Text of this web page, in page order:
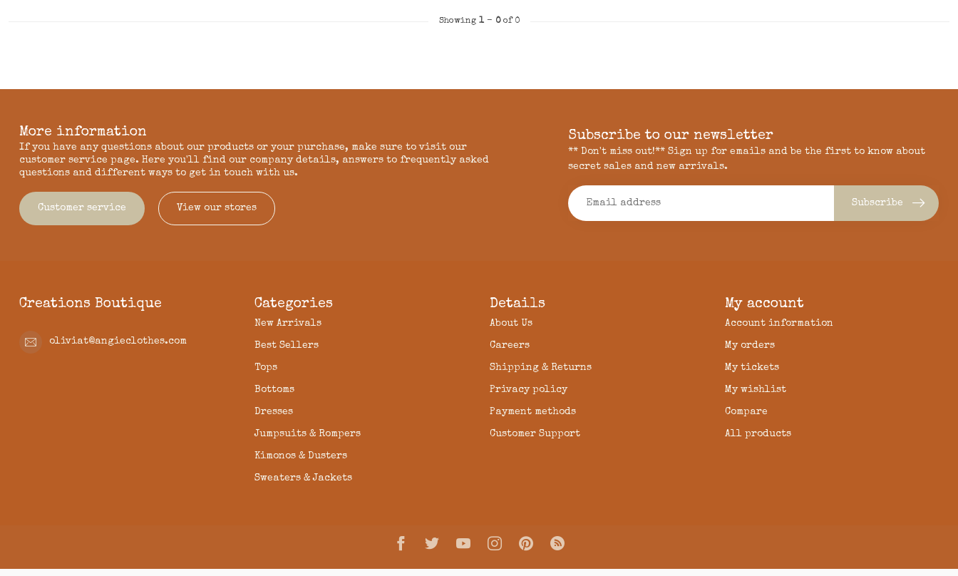
Showing 1- 0of 0
More information
If you have any questions about our products or your purchase, make sure to visit our
customer service page. Here you'll find our company details, answers to frequently asked
questions and different ways to get in touch with us.
Customer service View our stores
Subscribe to our newsletter
** Don't miss out!** Sign up for emails and be the first to know about
secret sales and new arrivals.
Subscribe
Creations Boutique
oliviat@angieclothes.com
Categories
New Arrivals
Best Sellers
Tops
Bottoms
Dresses
Jumpsuits & Rompers
Kimonos & Dusters
Sweaters & Jackets
Details
About Us
Careers
Shipping & Returns
Privacy policy
Payment methods
Customer Support
My account
Account information
My orders
My tickets
My wishlist
Compare
All products